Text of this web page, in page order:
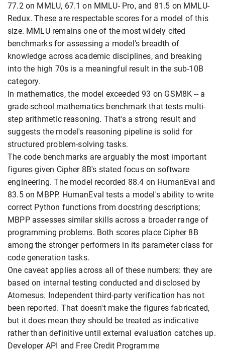
77.2 on MMLU, 67.1 on MMLU- Pro, and 81.5 on MMLU-
Redux. These are respectable scores for a model of this
size. MMLU remains one of the most widely cited
benchmarks for assessing a model's breadth of
knowledge across academic disciplines, and breaking
into the high 70s is a meaningful result in the sub-10B
category.
In mathematics, the model exceeded 93 on GSM8K -- a
grade-school mathematics benchmark that tests multi-
step arithmetic reasoning. That's a strong result and
suggests the model's reasoning pipeline is solid for
structured problem-solving tasks.
The code benchmarks are arguably the most important
figures given Cipher 8B's stated focus on software
engineering. The model recorded 88.4 on HumanEval and
83.5 on MBPP. HumanEval tests a model's ability to write
correct Python functions from docstring descriptions;
MBPP assesses similar skills across a broader range of
programming problems. Both scores place Cipher 8B
among the stronger performers in its parameter class for
code generation tasks.
One caveat applies across all of these numbers: they are
based on internal testing conducted and disclosed by
Atomesus. Independent third-party verification has not
been reported. That doesn't make the figures fabricated,
but it does mean they should be treated as indicative
rather than definitive until external evaluation catches up.
Developer API and Free Credit Programme